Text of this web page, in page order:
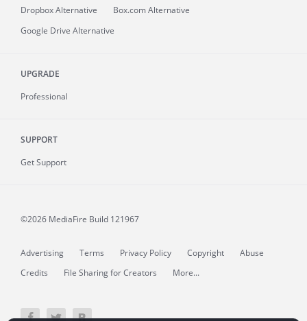
Dropbox Alternative
Box.com Alternative
Google Drive Alternative
UPGRADE
Professional
SUPPORT
Get Support
©2026 MediaFire Build 121967
Advertising Terms Privacy Policy Copyright
Abuse
Credits
File Sharing for Creators More...